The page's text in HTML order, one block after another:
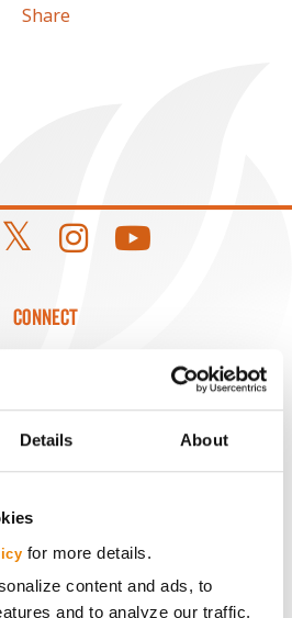
Details About
for more details.
content and ads, to
and to analyze our traffic.
Share
CONNECT
Media
History